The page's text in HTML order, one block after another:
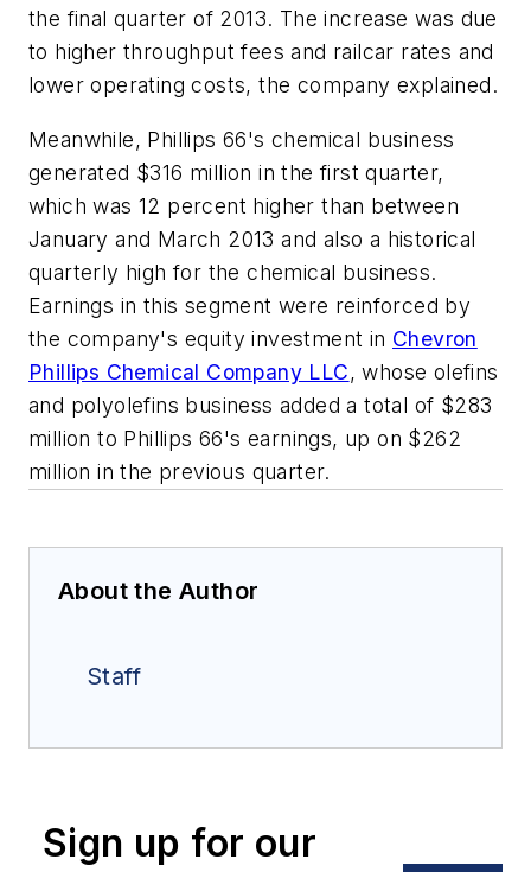
the final quarter of 2013. The increase was due
to higher throughput fees and railcar rates and
lower operating costs, the company explained.
Meanwhile, Phillips 66's chemical business
generated $316 million in the first quarter,
which was 12 percent higher than between
January and March 2013 and also a historical
quarterly high for the chemical business.
Earnings in this segment were reinforced by
the company's equity investment in Chevron
Phillips Chemical Company LLC, whose olefins
and polyolefins business added a total of $283
million to Phillips 66's earnings, up on $262
million in the previous quarter.
About the Author
Staff
Sign up for our